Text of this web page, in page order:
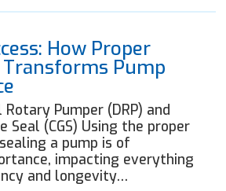
How Proper
Pump
Rotary Pumper (DRP) and
Seal (CGS) Using the proper
a pump is of
impacting everything
and longevity…